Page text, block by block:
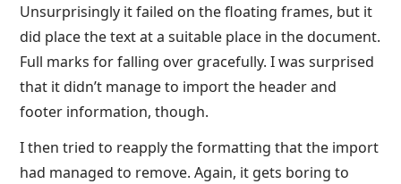
Unsurprisingly it failed on the floating frames, but it
did place the text at a suitable place in the document.
Full marks for falling over gracefully. I was surprised
that it didn’t manage to import the header and
footer information, though.
I then tried to reapply the formatting that the import
had managed to remove. Again, it gets boring to